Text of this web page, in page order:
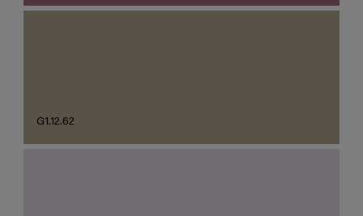
G1.12.62